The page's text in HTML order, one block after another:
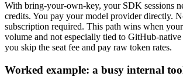
With bring-your-own-key, your SDK sessions
credits. You pay your model provider directly.
subscription required. This path wins when
volume and not especially tied to GitHub-native
you skip the seat fee and pay raw token rates.
Worked example: a busy internal